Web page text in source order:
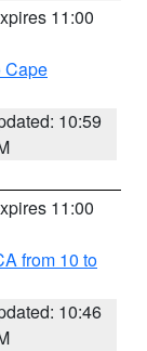
11:00
Cape
10:59
11:00
from 10 to
10:46